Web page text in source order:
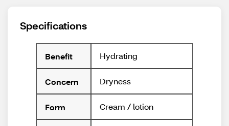
Specifications
Benefit Hydrating
Concern Dryness
Form Cream / lotion